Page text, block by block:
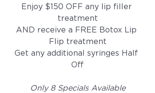
Enjoy $150 OFF any lip filler
treatment
AND receive a FREE Botox Lip
Flip treatment
Get any additional syringes Half
Off
Only 8 Specials Available